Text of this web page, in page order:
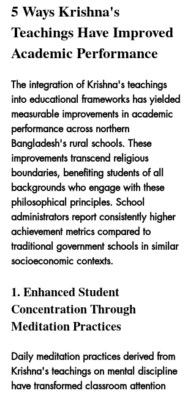
5 Ways Krishna's
Teachings Have Improved
Academic Performance
The integration of Krishna's teachings
into educational frameworks has yielded
measurable improvements in academic
performance across northern
Bangladesh's rural schools. These
improvements transcend religious
boundaries, benefiting students of all
backgrounds who engage with these
philosophical principles. School
administrators report consistently higher
achievement metrics compared to
traditional government schools in similar
socioeconomic contexts.
1. Enhanced Student
Concentration Through
Meditation Practices
Daily meditation practices derived from
Krishna's teachings on mental discipline
have transformed classroom attention